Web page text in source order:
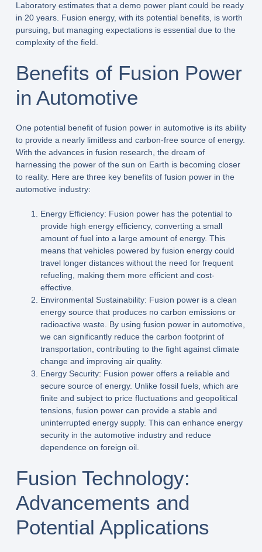
Laboratory estimates that a demo power plant could be ready
in 20 years. Fusion energy, with its potential benefits, is worth
pursuing, but managing expectations is essential due to the
complexity of the field.
Benefits of Fusion Power
in Automotive
One potential benefit of fusion power in automotive is its ability
to provide a nearly limitless and carbon-free source of energy.
With the advances in fusion research, the dream of
harnessing the power of the sun on Earth is becoming closer
to reality. Here are three key benefits of fusion power in the
automotive industry:
Energy Efficiency: Fusion power has the potential to
provide high energy efficiency, converting a small
amount of fuel into a large amount of energy. This
means that vehicles powered by fusion energy could
travel longer distances without the need for frequent
refueling, making them more efficient and cost-
effective.
Environmental Sustainability: Fusion power is a clean
energy source that produces no carbon emissions or
radioactive waste. By using fusion power in automotive,
we can significantly reduce the carbon footprint of
transportation, contributing to the fight against climate
change and improving air quality.
Energy Security: Fusion power offers a reliable and
secure source of energy. Unlike fossil fuels, which are
finite and subject to price fluctuations and geopolitical
tensions, fusion power can provide a stable and
uninterrupted energy supply. This can enhance energy
security in the automotive industry and reduce
dependence on foreign oil.
Fusion Technology:
Advancements and
Potential Applications